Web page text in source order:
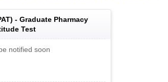
) - Graduate Pharmacy
Test
notified soon